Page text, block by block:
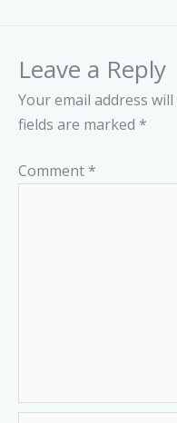
Leave a Reply
Your email address
fields are marked *
Comment *